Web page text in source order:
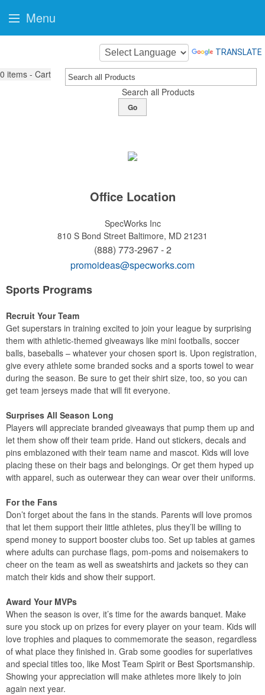
TRANSLATE
0 items - Cart
Search all Products
Go
Office Location
SpecWorks Inc
810 S Bond Street Baltimore, MD 21231
(888) 773-2967 - 2
promoideas@specworks.com
Sports Programs
Recruit Your Team
Get superstars in training excited to join your league by surprising
them with athletic-themed giveaways like mini footballs, soccer
balls, baseballs – whatever your chosen sport is. Upon registration,
give every athlete some branded socks and a sports towel to wear
during the season. Be sure to get their shirt size, too, so you can
get team jerseys made that will fit everyone.
Surprises All Season Long
Players will appreciate branded giveaways that pump them up and
let them show off their team pride. Hand out stickers, decals and
pins emblazoned with their team name and mascot. Kids will love
placing these on their bags and belongings. Or get them hyped up
with apparel, such as outerwear they can wear over their uniforms.
For the Fans
Don’t forget about the fans in the stands. Parents will love promos
that let them support their little athletes, plus they’ll be willing to
spend money to support booster clubs too. Set up tables at games
where adults can purchase flags, pom-poms and noisemakers to
cheer on the team as well as sweatshirts and jackets so they can
match their kids and show their support.
Award Your MVPs
When the season is over, it’s time for the awards banquet. Make
sure you stock up on prizes for every player on your team. Kids will
love trophies and plaques to commemorate the season, regardless
of what place they finished in. Grab some goodies for superlatives
and special titles too, like Most Team Spirit or Best Sportsmanship.
Showing your appreciation will make athletes more likely to join
again next year.
Menu